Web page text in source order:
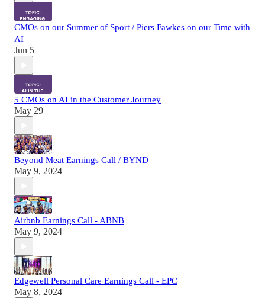
CMOs on our Summer of Sport / Piers Fawkes on our Time with
AI
Jun 5
5 CMOs on AI in the Customer Journey
May 29
Beyond Meat Earnings Call / BYND
May 9, 2024
Airbnb Earnings Call - ABNB
May 9, 2024
Edgewell Personal Care Earnings Call - EPC
May 8, 2024